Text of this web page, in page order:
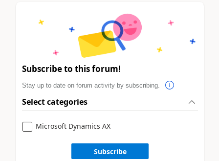
Subscribe to this forum!
Stay up to date on forum activity by subscribing.
Select categories
Microsoft Dynamics AX
Subscribe